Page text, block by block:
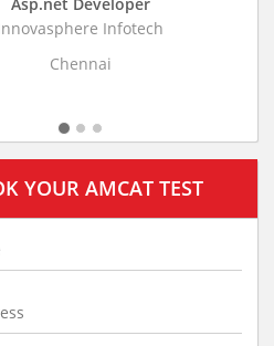
Stratistics Market
YOUR AMCAT TEST